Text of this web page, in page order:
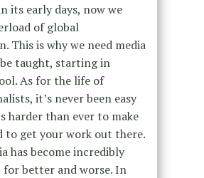
its early days, now we
of global
This is why we need media
taught, starting in
As for the life of
it’s never been easy
harder than ever to make
to get your work out there.
has become incredibly
better and worse. In